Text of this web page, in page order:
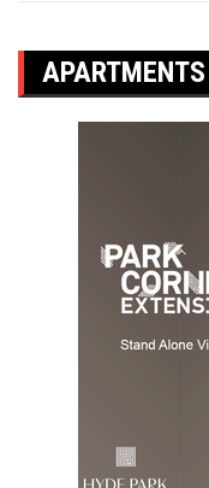
APARTMENTS